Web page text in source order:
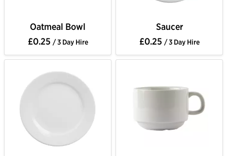
Oatmeal Bowl
£0.25 / 3 Day Hire
Saucer
£0.25 / 3 Day Hire